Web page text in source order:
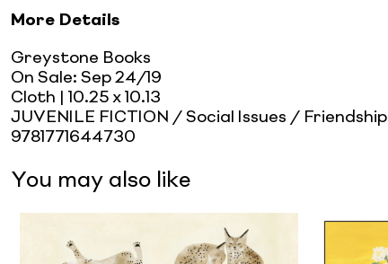
More Details
Greystone Books
On Sale: Sep 24/19
Cloth | 10.25 x 10.13
JUVENILE FICTION / Social Issues / Friendship
9781771644730
You may also like